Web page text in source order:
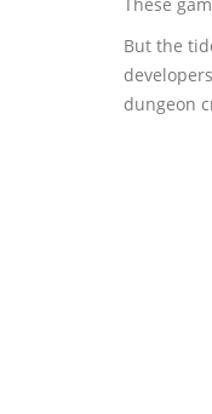
But the
dungeon